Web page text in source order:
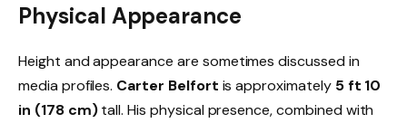
Physical Appearance
Height and appearance are sometimes discussed in
media profiles. Carter Belfort is approximately 5 ft 10
in (178 cm)tall. His physical presence, combined with